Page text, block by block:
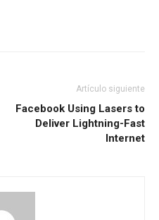
Artículo siguiente
Facebook Using Lasers to
Deliver Lightning-Fast
Internet